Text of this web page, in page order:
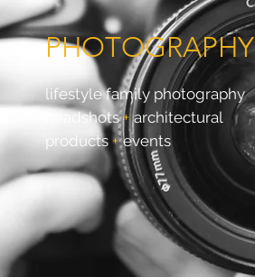
PHOTOGRAPHY
lifestyle family photography
headshots+ architectural
products + events